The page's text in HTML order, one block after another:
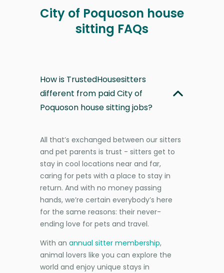
City of Poquoson house
sitting FAQs
How is TrustedHousesitters
different from paid City of
Poquoson house sitting jobs?
All that’s exchanged between our sitters
and pet parents is trust - sitters get to
stay in cool locations near and far,
caring for pets with a place to stay in
return. And with no money passing
hands, we’re certain everybody’s here
for the same reasons: their never-
ending love for pets and travel.
With an annual sitter membership,
animal lovers like you can explore the
world and enjoy unique stays in